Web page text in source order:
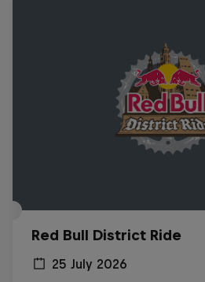
Red Bull District Ride
25 July 2026